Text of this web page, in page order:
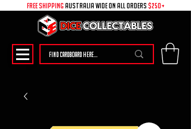
free shipping australia wide on all ORDERS $250+